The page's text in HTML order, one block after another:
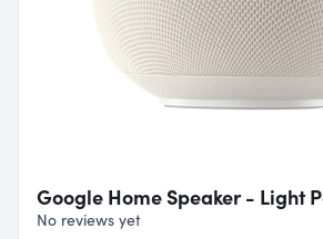
Google Home Speaker - Light
No reviews yet